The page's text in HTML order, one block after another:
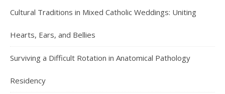
Cultural Traditions in Mixed Catholic Weddings: Uniting
Hearts, Ears, and Bellies
Surviving a Difficult Rotation in Anatomical Pathology
Residency